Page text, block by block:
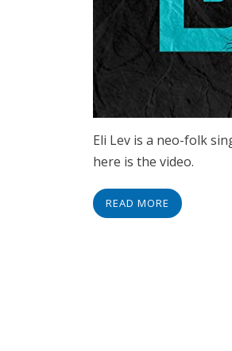
Eli Lev is a neo-folk
here is the video.
READ MORE